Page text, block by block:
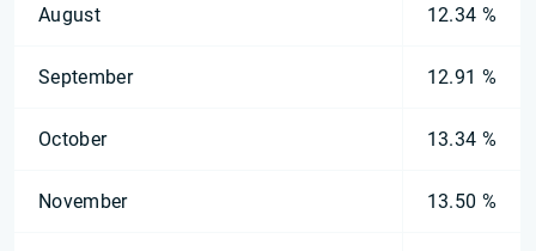
August 12.34 %
September 12.91 %
October 13.34 %
November 13.50 %